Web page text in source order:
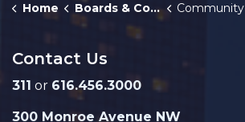
Home Boards & Commissions Community Development Committee
Contact Us
311 or 616.456.3000
300 Monroe Avenue NW